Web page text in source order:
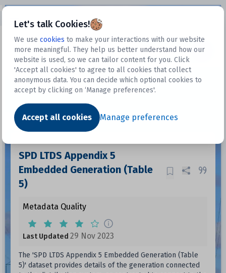
Let's talk Cookies!
We use cookies to make your interactions with our website
more meaningful. They help us better understand how our
website is used, so we can tailor content for you. Click
'Accept all cookies' to agree to all cookies that collect
anonymous data. You can decide which optional cookies to
accept by clicking on ‘Manage preferences'.
Accept all cookies Manage preferences
Datasets
Dataset
SPD LTDS Appendix 5
Embedded Generation (Table
5)
Metadata Quality
Last Updated 29 Nov 2023
The 'SPD LTDS Appendix 5 Embedded Generation (Table
5)' dataset provides details of the generation connected